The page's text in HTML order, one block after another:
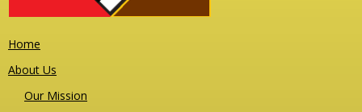
Home
About Us
Our Mission